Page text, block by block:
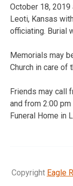
October 18, 2019
Leoti, Kansas
officiating. Burial
Memorials may
Church in care of
Friends may call
and from 2:00
Funeral Home in
Copyright Eagle